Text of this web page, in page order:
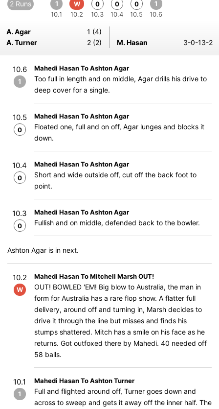
2 Runs
1
10.1
W
10.2
0
10.3
0
10.4
0
10.5
1
10.6
A. Agar
1 (4)
A. Turner
2 (2) M. Hasan 3-0-13-2
10.6
1
Mahedi Hasan To Ashton Agar
Too full in length and on middle, Agar drills his drive to
deep cover for a single.
10.5
0
Mahedi Hasan To Ashton Agar
Floated one, full and on off, Agar lunges and blocks it
down.
10.4
0
Mahedi Hasan To Ashton Agar
Short and wide outside off, cut off the back foot to
point.
10.3
0
Mahedi Hasan To Ashton Agar
Fullish and on middle, defended back to the bowler.
Ashton Agar is in next.
10.2
W
Mahedi Hasan To Mitchell Marsh OUT!
OUT! BOWLED 'EM! Big blow to Australia, the man in
form for Australia has a rare flop show. A flatter full
delivery, around off and turning in, Marsh decides to
drive it through the line but misses and finds his
stumps shattered. Mitch has a smile on his face as he
returns. Got outfoxed there by Mahedi. 40 needed off
58 balls.
10.1
1
Mahedi Hasan To Ashton Turner
Full and flighted around off, Turner goes down and
across to sweep and gets it away off the inner half. The